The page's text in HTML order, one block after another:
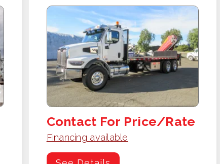
Contact For Price/Rate
Financing available